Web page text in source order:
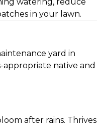
in your lawn.
yard in
appropriate native and
after rains. Thrives